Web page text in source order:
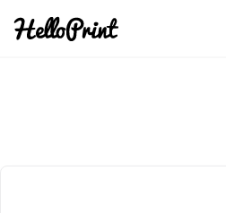
content